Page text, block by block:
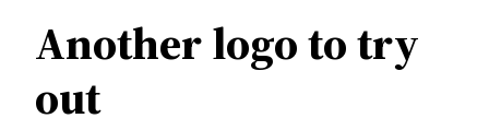
Another logo to try
out